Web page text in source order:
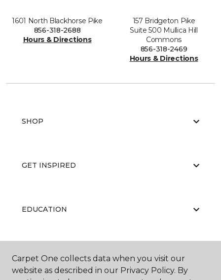
1601 North Blackhorse Pike
856-318-2688
Hours & Directions
157 Bridgeton Pike
Suite 500 Mullica Hill
Commons
856-318-2469
Hours & Directions
SHOP
GET INSPIRED
EDUCATION
ABOUT US
Carpet One collects data when you visit our
website as described in our Privacy Policy. By